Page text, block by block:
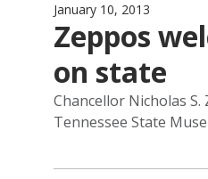
January 10, 2013
Zeppos
on state
Chancellor Nicholas
Tennessee State